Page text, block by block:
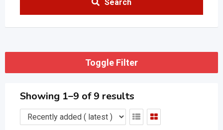
Search
Toggle Filter
Showing 1–9 of 9 results